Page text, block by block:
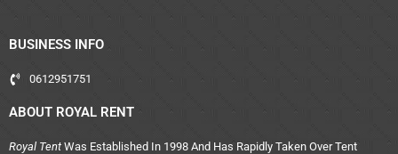
BUSINESS INFO
0612951751
ABOUT ROYAL RENT
Royal Tent Was Established In 1998 And Has Rapidly Taken Over Tent